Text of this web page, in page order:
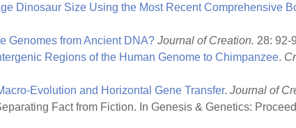
Dinosaur Size Using the Most Recent Comprehensive
Genomes from Ancient DNA? Journal of Creation. 28: 92-
Regions of the Human Genome to Chimpanzee.
Evolution and Horizontal Gene Transfer. Journal of
Fact from Fiction. In Genesis & Genetics: